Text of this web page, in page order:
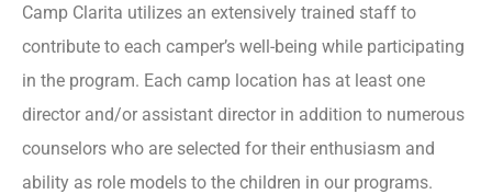
Camp Clarita utilizes an extensively trained staff to
contribute to each camper’s well-being while participating
in the program. Each camp location has at least one
director and/or assistant director in addition to numerous
counselors who are selected for their enthusiasm and
ability as role models to the children in our programs.